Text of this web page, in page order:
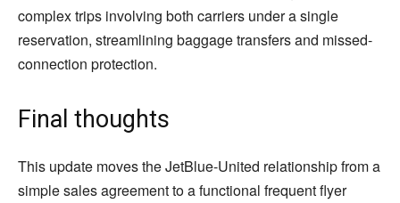
complex trips involving both carriers under a single
reservation, streamlining baggage transfers and missed-
connection protection.
Final thoughts
This update moves the JetBlue-United relationship from a
simple sales agreement to a functional frequent flyer